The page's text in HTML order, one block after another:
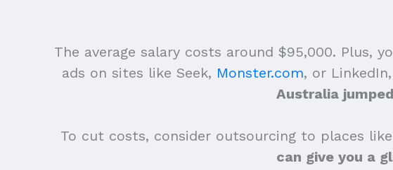
The average salary costs around $95,000. Plus,
ads on sites like Seek, Monster.com, or
Australia
To cut costs, consider outsourcing to places
can give you a